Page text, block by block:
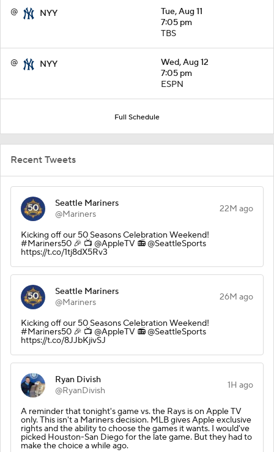
@ NYY
Tue, Aug 11
7:05 pm
TBS
@ NYY
Wed, Aug 12
7:05 pm
ESPN
Full Schedule
Recent Tweets
Seattle Mariners
@Mariners
22M ago
Kicking off our 50 Seasons Celebration Weekend!
#Mariners50 🎉 📺 @AppleTV 📻 @SeattleSports
https://t.co/1tj8dX5Rv3
Seattle Mariners
@Mariners
26M ago
Kicking off our 50 Seasons Celebration Weekend!
#Mariners50 🎉 📺 @AppleTV 📻 @SeattleSports
https://t.co/8JJbKjivSJ
Ryan Divish
@RyanDivish
1H ago
A reminder that tonight's game vs. the Rays is on Apple TV
only. This isn't a Mariners decision. MLB gives Apple exclusive
rights and the ability to choose the games it wants. I would've
picked Houston-San Diego for the late game. But they had to
make the choice a while ago.